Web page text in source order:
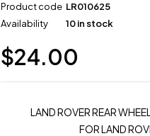
Product code LR010625
Availability
10 in stock
$24.00
LAND ROVER REAR
FOR LAND